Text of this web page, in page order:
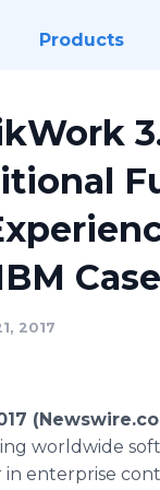
Products
2017
worldwide
in enterprise